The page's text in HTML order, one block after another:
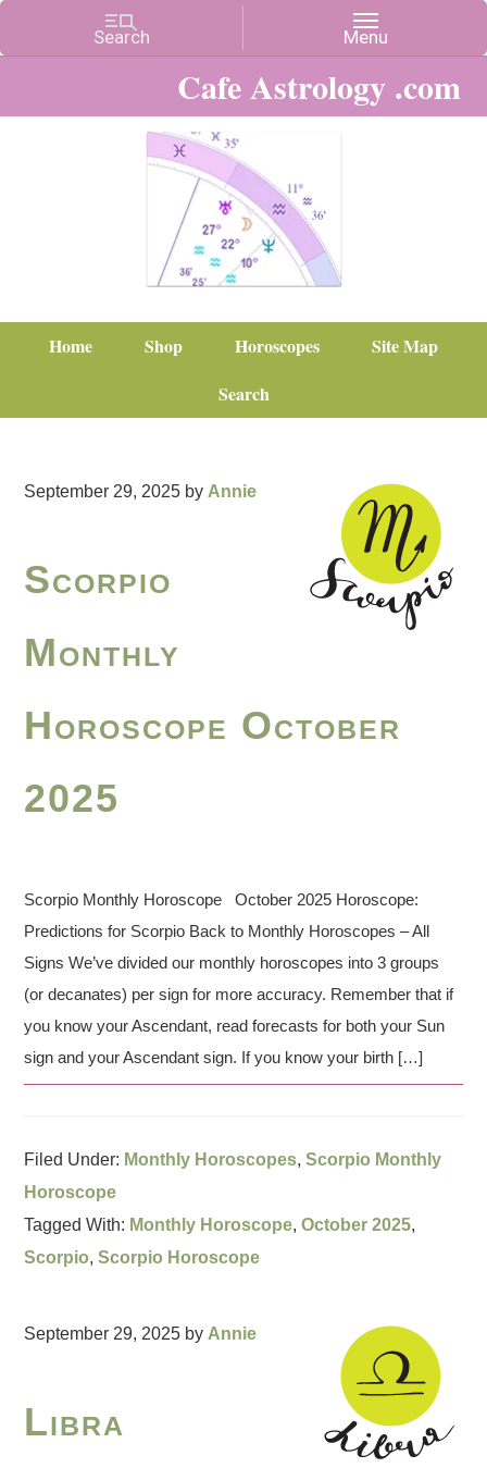
Cafe Astrology .com
Home Shop Horoscopes
Site Map
Search
September 29, 2025 by Annie
Scorpio
Monthly
Horoscope October
2025
Scorpio Monthly Horoscope October 2025 Horoscope:
Predictions for Scorpio Back to Monthly Horoscopes – All
Signs We’ve divided our monthly horoscopes into 3 groups
(or decanates) per sign for more accuracy. Remember that if
you know your Ascendant, read forecasts for both your Sun
sign and your Ascendant sign. If you know your birth […]
Filed Under: Monthly Horoscopes,Scorpio Monthly
Horoscope
Tagged With: Monthly Horoscope,October 2025,
Scorpio,Scorpio Horoscope
September 29, 2025 by Annie
Libra